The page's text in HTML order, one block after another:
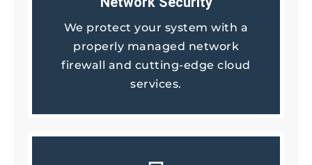
We protect your system with a
properly managed network
firewall and cutting-edge cloud
services.